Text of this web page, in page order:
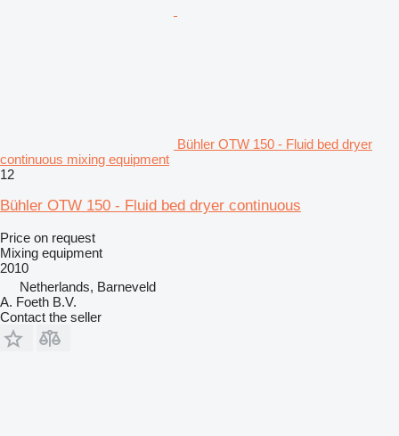
Bühler OTW 150 - Fluid bed dryer
continuous mixing equipment
12
Bühler OTW 150 - Fluid bed dryer continuous
Price on request
Mixing equipment
2010
Netherlands, Barneveld
A. Foeth B.V.
Contact the seller